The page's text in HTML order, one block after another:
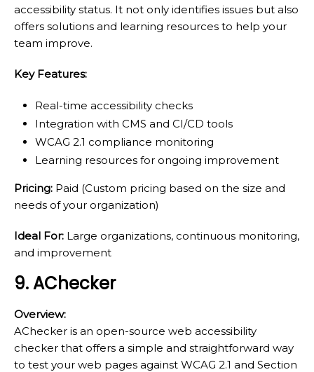
accessibility status. It not only identifies issues but also
offers solutions and learning resources to help your
team improve.
Key Features:
Real-time accessibility checks
Integration with CMS and CI/CD tools
WCAG 2.1 compliance monitoring
Learning resources for ongoing improvement
Pricing: Paid (Custom pricing based on the size and
needs of your organization)
Ideal For: Large organizations, continuous monitoring,
and improvement
9. AChecker
Overview:
AChecker is an open-source web accessibility
checker that offers a simple and straightforward way
to test your web pages against WCAG 2.1 and Section